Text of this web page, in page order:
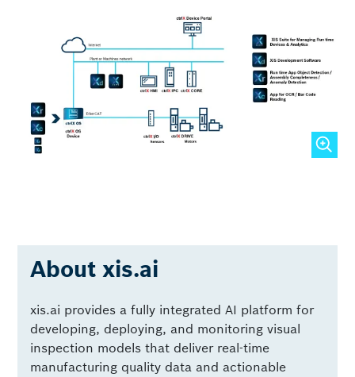
About xis.ai
xis.ai provides a fully integrated AI platform for
developing, deploying, and monitoring visual
inspection models that deliver real-time
manufacturing quality data and actionable